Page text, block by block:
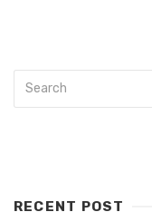
RECENT POST